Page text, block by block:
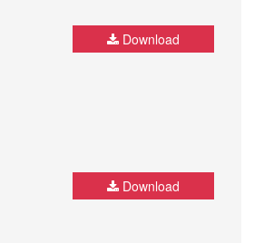
Download
Download